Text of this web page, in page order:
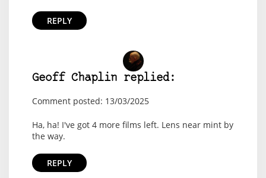
REPLY
Geoff Chaplin replied:
Comment posted: 13/03/2025
Ha, ha! I've got 4 more films left. Lens near mint by
the way.
REPLY